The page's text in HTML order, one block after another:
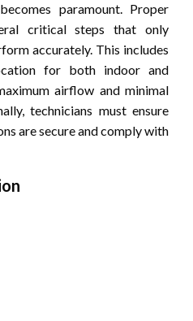
paramount. Proper
critical steps that only
accurately. This includes
for both indoor and
airflow and minimal
technicians must ensure
are secure and comply with